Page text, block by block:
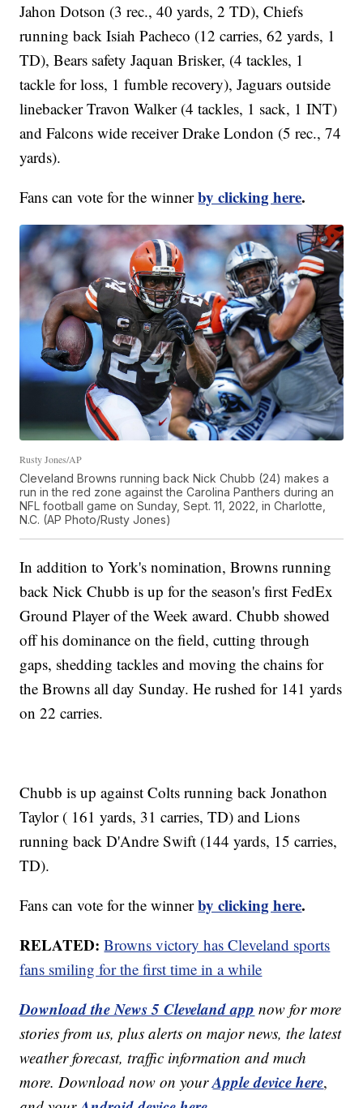
Jahon Dotson (3 rec., 40 yards, 2 TD), Chiefs
running back Isiah Pacheco (12 carries, 62 yards, 1
TD), Bears safety Jaquan Brisker, (4 tackles, 1
tackle for loss, 1 fumble recovery), Jaguars outside
linebacker Travon Walker (4 tackles, 1 sack, 1 INT)
and Falcons wide receiver Drake London (5 rec., 74
yards).
Fans can vote for the winnerby clicking here.
Rusty Jones/AP
Cleveland Browns running back Nick Chubb (24) makes a
run in the red zone against the Carolina Panthers during an
NFL football game on Sunday, Sept. 11, 2022, in Charlotte,
N.C. (AP Photo/Rusty Jones)
In addition to York's nomination, Browns running
back Nick Chubb is up for the season's first FedEx
Ground Player of the Week award. Chubb showed
off his dominance on the field, cutting through
gaps, shedding tackles and moving the chains for
the Browns all day Sunday. He rushed for 141 yards
on 22 carries.
Chubb is up against Colts running back Jonathon
Taylor ( 161 yards, 31 carries, TD) and Lions
running back D'Andre Swift (144 yards, 15 carries,
TD).
Fans can vote for the winnerby clicking here.
RELATED:Browns victory has Cleveland sports
fans smiling for the first time in a while
Download the News 5 Cleveland app now for more
stories from us, plus alerts on major news, the latest
weather forecast, traffic information and much
more. Download now on yourApple device here,